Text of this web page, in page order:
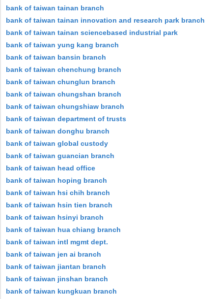
bank of taiwan tainan branch
bank of taiwan tainan innovation and research park branch
bank of taiwan tainan sciencebased industrial park
bank of taiwan yung kang branch
bank of taiwan bansin branch
bank of taiwan chenchung branch
bank of taiwan chunglun branch
bank of taiwan chungshan branch
bank of taiwan chungshiaw branch
bank of taiwan department of trusts
bank of taiwan donghu branch
bank of taiwan global custody
bank of taiwan guancian branch
bank of taiwan head office
bank of taiwan hoping branch
bank of taiwan hsi chih branch
bank of taiwan hsin tien branch
bank of taiwan hsinyi branch
bank of taiwan hua chiang branch
bank of taiwan intl mgmt dept.
bank of taiwan jen ai branch
bank of taiwan jiantan branch
bank of taiwan jinshan branch
bank of taiwan kungkuan branch